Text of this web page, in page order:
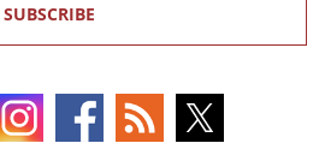
SUBSCRIBE